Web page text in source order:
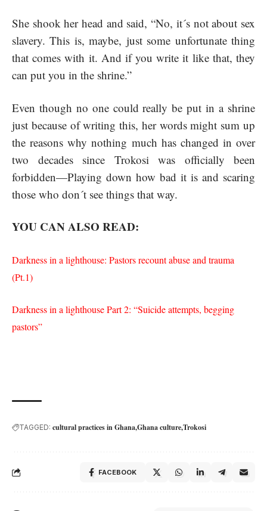
She shook her head and said, “No, it´s not about sex
slavery. This is, maybe, just some unfortunate thing
that comes with it. And if you write it like that, they
can put you in the shrine.”
Even though no one could really be put in a shrine
just because of writing this, her words might sum up
the reasons why nothing much has changed in over
two decades since Trokosi was officially been
forbidden—Playing down how bad it is and scaring
those who don´t see things that way.
YOU CAN ALSO READ:
Darkness in a lighthouse: Pastors recount abuse and trauma
(Pt.1)
Darkness in a lighthouse Part 2: “Suicide attempts, begging
pastors”
TAGGED: cultural practices in GhanaGhana cultureTrokosi
FACEBOOK